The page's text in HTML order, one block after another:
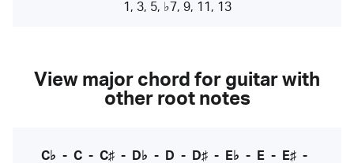
1, 3, 5, ♭7, 9, 11, 13
View major chord for guitar with
other root notes
C♭ - C- C♯- D♭ - D - D♯- E♭ - E- E♯-